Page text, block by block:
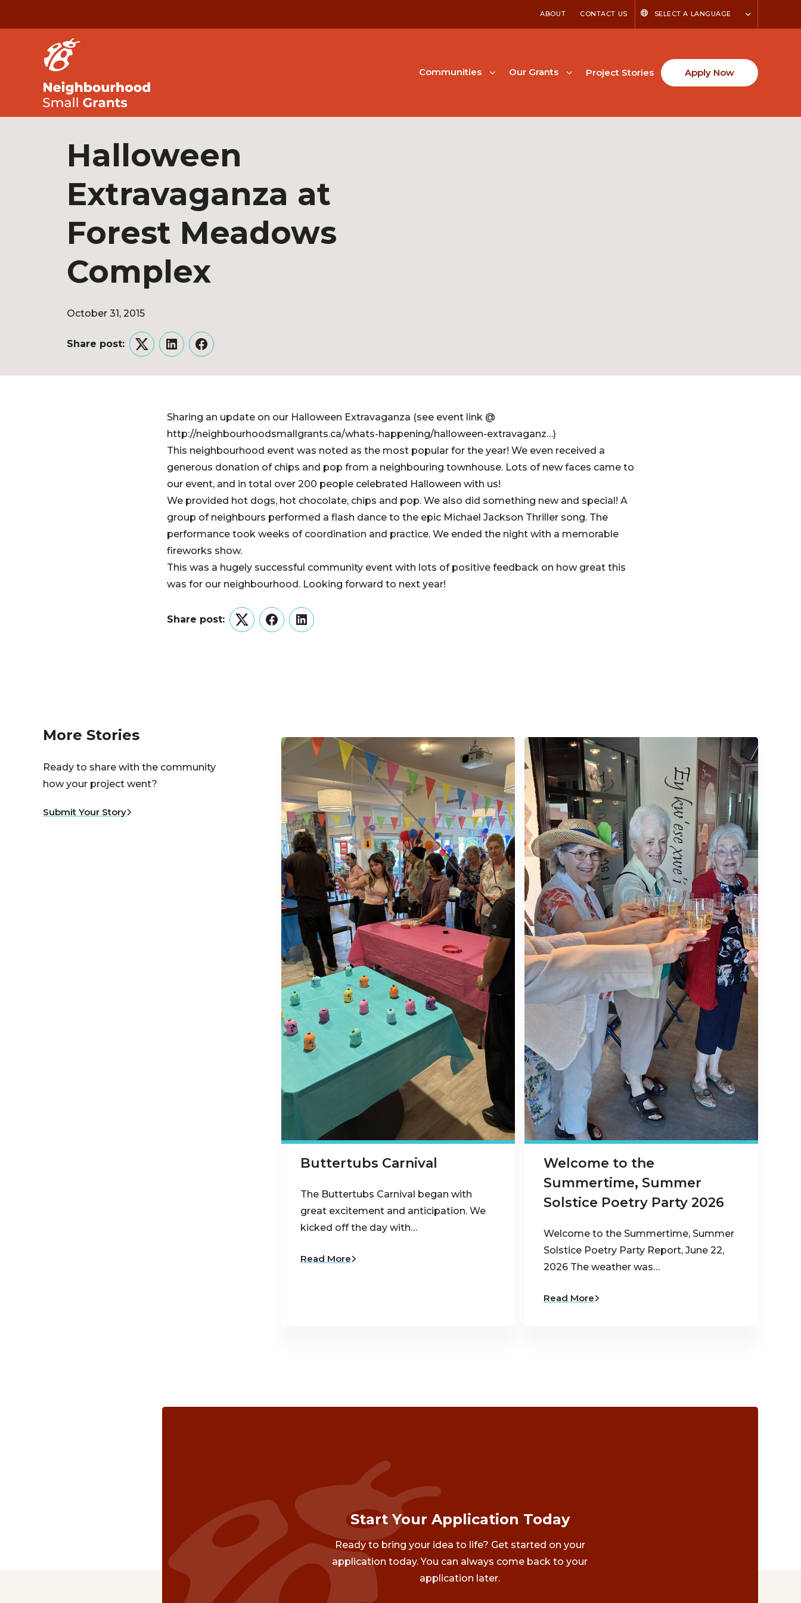
ABOUT CONTACT US SELECT A LANGUAGE
Communities Our Grants Project Stories Apply Now
Halloween
Extravaganza at
Forest Meadows
Complex
October 31, 2015
Share post:
TwitterLinkedInFacebook
Sharing an update on our Halloween Extravaganza (see event link @
http://neighbourhoodsmallgrants.ca/whats-happening/halloween-extravaganz…)
This neighbourhood event was noted as the most popular for the year! We even received a
generous donation of chips and pop from a neighbouring townhouse. Lots of new faces came to
our event, and in total over 200 people celebrated Halloween with us!
We provided hot dogs, hot chocolate, chips and pop. We also did something new and special! A
group of neighbours performed a flash dance to the epic Michael Jackson Thriller song. The
performance took weeks of coordination and practice. We ended the night with a memorable
fireworks show.
This was a hugely successful community event with lots of positive feedback on how great this
was for our neighbourhood. Looking forward to next year!
Share post:
TwitterFacebookLinkedIn
More Stories
Ready to share with the community
how your project went?
Submit Your Story
Buttertubs Carnival
The Buttertubs Carnival began with
great excitement and anticipation. We
kicked off the day with…
Read More
Welcome to the
Summertime, Summer
Solstice Poetry Party 2026
Welcome to the Summertime, Summer
Solstice Poetry Party Report, June 22,
2026 The weather was…
Read More
Start Your Application Today
Ready to bring your idea to life? Get started on your
application today. You can always come back to your
application later.